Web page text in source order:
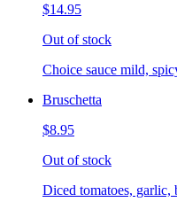
$14.95
Out of stock
Choice sauce mild,
Bruschetta
$8.95
Out of stock
Diced tomatoes, garlic,